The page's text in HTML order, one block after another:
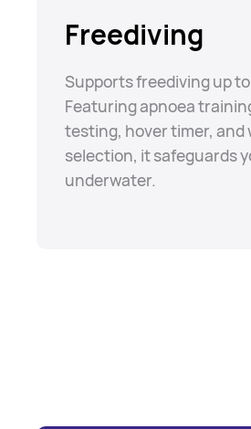
Freediving
Supports freediving up
Featuring apnoea
testing, hover timer, and
selection, it safeguards
underwater.